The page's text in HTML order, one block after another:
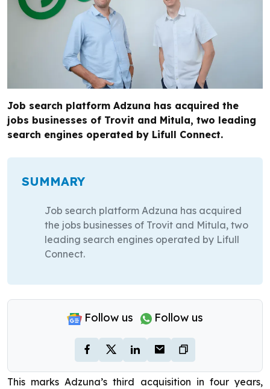
Job search platform Adzuna has acquired the
jobs businesses of Trovit and Mitula, two leading
search engines operated by Lifull Connect.
SUMMARY
Job search platform Adzuna has acquired
the jobs businesses of Trovit and Mitula, two
leading search engines operated by Lifull
Connect.
Follow us Follow us
This marks Adzuna’s third acquisition in four years,